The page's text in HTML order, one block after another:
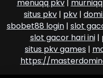
menuqq pkv|
situs pkv | pkv |
sbobet88 login| slot
slot gacor hari ini|
situs pkv games |
https://